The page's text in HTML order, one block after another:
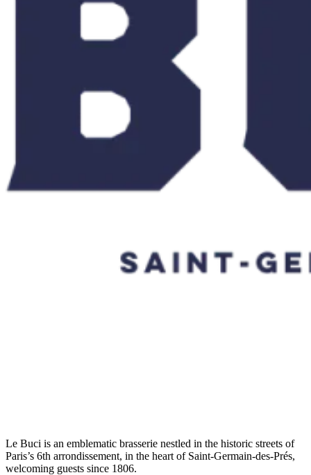
Le Buci is an emblematic brasserie nestled in the historic streets of
Paris’s 6th arrondissement, in the heart of Saint-Germain-des-Prés,
welcoming guests since 1806.